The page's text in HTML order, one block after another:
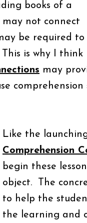
books of a
not connect
be required to
is why I think
may
comprehension
Like the
Comprehension
begin these
object. The
to help the
the learning and